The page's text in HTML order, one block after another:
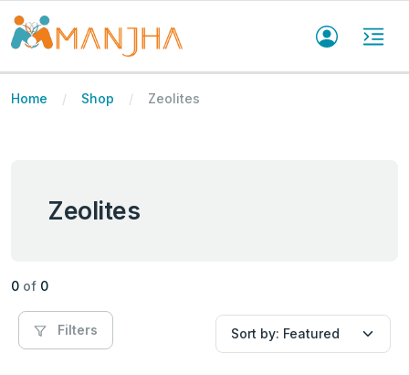
Home Shop Zeolites
Zeolites
0 of 0
Filters